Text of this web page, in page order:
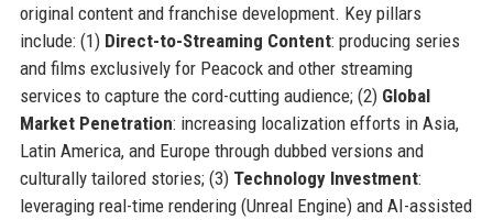
original content and franchise development. Key pillars
include: (1) Direct-to-Streaming Content: producing series
and films exclusively for Peacock and other streaming
services to capture the cord-cutting audience; (2) Global
Market Penetration: increasing localization efforts in Asia,
Latin America, and Europe through dubbed versions and
culturally tailored stories; (3) Technology Investment:
leveraging real-time rendering (Unreal Engine) and AI-assisted